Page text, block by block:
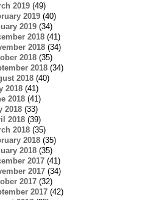
2019(49)
2019(40)
2019(34)
2018(41)
2018(34)
2018(35)
2018(34)
2018(40)
2018(41)
2018(41)
2018(33)
2018(39)
2018(35)
2018(35)
2018(35)
2017(41)
2017(34)
2017(32)
2017(42)